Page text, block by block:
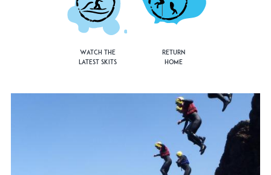
Watch the
Latest Skits
Return
Home